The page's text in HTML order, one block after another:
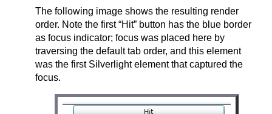
The following image shows the resulting render
order. Note the first “Hit” button has the blue border
as focus indicator; focus was placed here by
traversing the default tab order, and this element
was the first Silverlight element that captured the
focus.